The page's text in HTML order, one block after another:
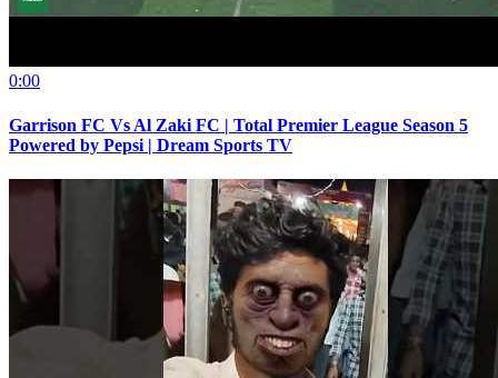
0:00
Garrison FC Vs Al Zaki FC | Total Premier League Season 5
Powered by Pepsi | Dream Sports TV